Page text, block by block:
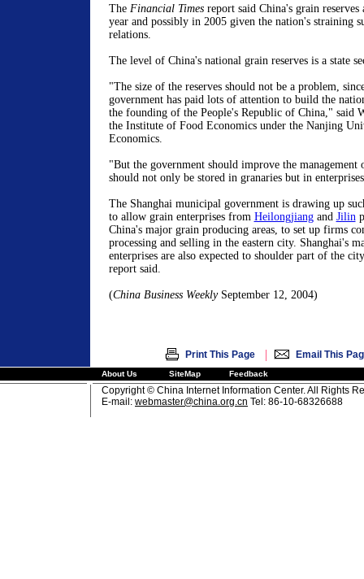
The Financial Timesreport said China's grain reserves
year and possibly in 2005 given the nation's straining
relations.
The level of China's national grain reserves is a state
"The size of the reserves should not be a problem,
government has paid lots of attention to build the
the founding of the People's Republic of China," said
the Institute of Food Economics under the Nanjing
Economics.
"But the government should improve the management
should not only be stored in granaries but in
The Shanghai municipal government is drawing up
to allow grain enterprises from Heilongjiangand Jilin
China's major grain producing areas, to set up firms
processing and selling in the eastern city. Shanghai's
enterprises are also expected to shoulder part of the
report said.
(China Business WeeklySeptember 12, 2004)
Print This Page | Email This
About Us SiteMap Feedback
Copyright © China Internet Information Center. All Rights
E-mail: webmaster@china.org.cn Tel: 86-10-68326688